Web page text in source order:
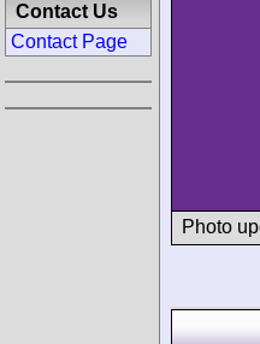
Photo
Contact Us
Contact Page